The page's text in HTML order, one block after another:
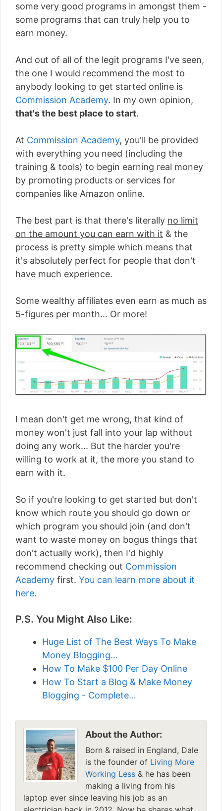
some very good programs in amongst them -
some programs that can truly help you to
earn money.
And out of all of the legit programs I've seen,
the one I would recommend the most to
anybody looking to get started online is
Commission Academy. In my own opinion,
that's the best place to start.
At Commission Academy, you'll be provided
with everything you need (including the
training & tools) to begin earning real money
by promoting products or services for
companies like Amazon online.
The best part is that there's literally no limit
on the amount you can earn with it & the
process is pretty simple which means that
it's absolutely perfect for people that don't
have much experience.
Some wealthy affiliates even earn as much as
5-figures per month... Or more!
I mean don't get me wrong, that kind of
money won't just fall into your lap without
doing any work... But the harder you're
willing to work at it, the more you stand to
earn with it.
So if you're looking to get started but don't
know which route you should go down or
which program you should join (and don't
want to waste money on bogus things that
don't actually work), then I'd highly
recommend checking out Commission
Academy first. You can learn more about it
here.
P.S. You Might Also Like:
Huge List of The Best Ways To Make
Money Blogging…
How To Make $100 Per Day Online
How To Start a Blog & Make Money
Blogging - Complete…
About the Author:
Born & raised in England, Dale
is the founder of Living More
Working Less & he has been
making a living from his
laptop ever since leaving his job as an